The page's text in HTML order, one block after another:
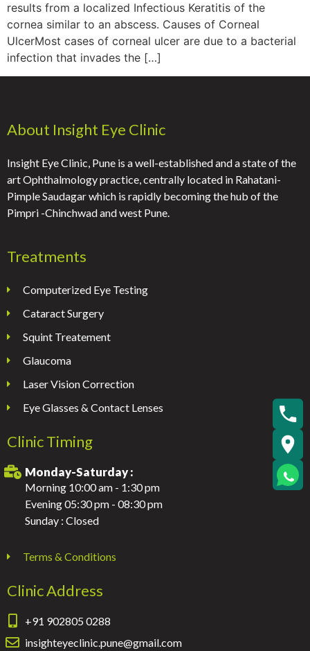
results from a localized Infectious Keratitis of the
cornea similar to an abscess. Causes of Corneal
UlcerMost cases of corneal ulcer are due to a bacterial
infection that invades the […]
About Insight Eye Clinic
Insight Eye Clinic, Pune is a well-established and a state of the
art Ophthalmology practice, centrally located in Rahatani-
Pimple Saudagar which is rapidly becoming the hub of the
Pimpri -Chinchwad and west Pune.
Treatments
Computerized Eye Testing
Cataract Surgery
Squint Treatement
Glaucoma
Laser Vision Correction
Eye Glasses & Contact Lenses
Clinic Timing
Monday-Saturday :
Morning 10:00 am - 1:30 pm
Evening 05:30 pm - 08:30 pm
Sunday : Closed
Terms & Conditions
Clinic Address
+91 902805 0288
insighteyeclinic.pune@gmail.com